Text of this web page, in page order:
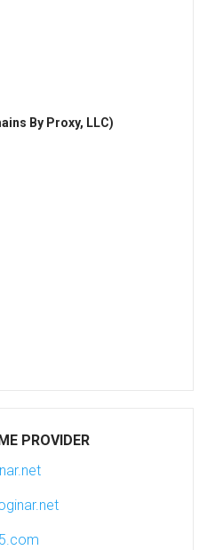
By Proxy, LLC)
PROVIDER